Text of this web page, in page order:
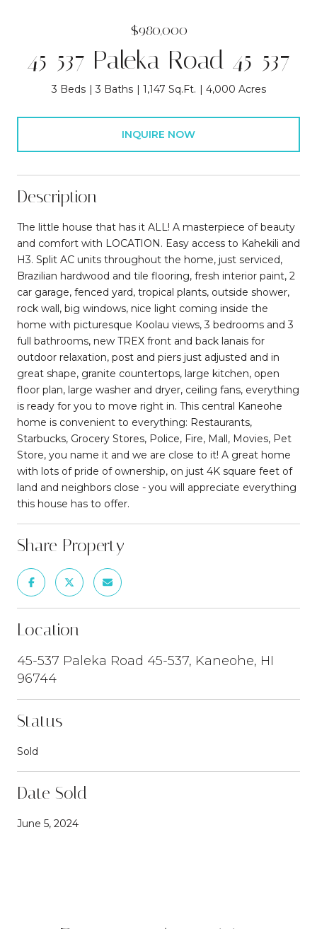
$980,000
45-537 Paleka Road 45-537
3 Beds 3 Baths 1,147 Sq.Ft. 4,000 Acres
INQUIRE NOW
Description
The little house that has it ALL! A masterpiece of beauty
and comfort with LOCATION. Easy access to Kahekili and
H3. Split AC units throughout the home, just serviced,
Brazilian hardwood and tile flooring, fresh interior paint, 2
car garage, fenced yard, tropical plants, outside shower,
rock wall, big windows, nice light coming inside the
home with picturesque Koolau views, 3 bedrooms and 3
full bathrooms, new TREX front and back lanais for
outdoor relaxation, post and piers just adjusted and in
great shape, granite countertops, large kitchen, open
floor plan, large washer and dryer, ceiling fans, everything
is ready for you to move right in. This central Kaneohe
home is convenient to everything: Restaurants,
Starbucks, Grocery Stores, Police, Fire, Mall, Movies, Pet
Store, you name it and we are close to it! A great home
with lots of pride of ownership, on just 4K square feet of
land and neighbors close - you will appreciate everything
this house has to offer.
Share Property
Location
45-537 Paleka Road 45-537, Kaneohe, HI
96744
Status
Sold
Date Sold
June 5, 2024